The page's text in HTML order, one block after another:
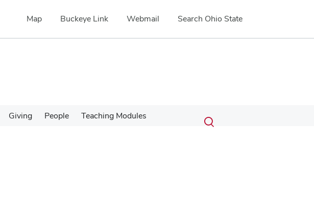
Map Buckeye Link Webmail Search Ohio State
Giving People Teaching Modules Search
Submit
search
Toggle